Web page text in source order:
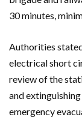
30 minutes,
Authorities
electrical short
review of the
and
emergency